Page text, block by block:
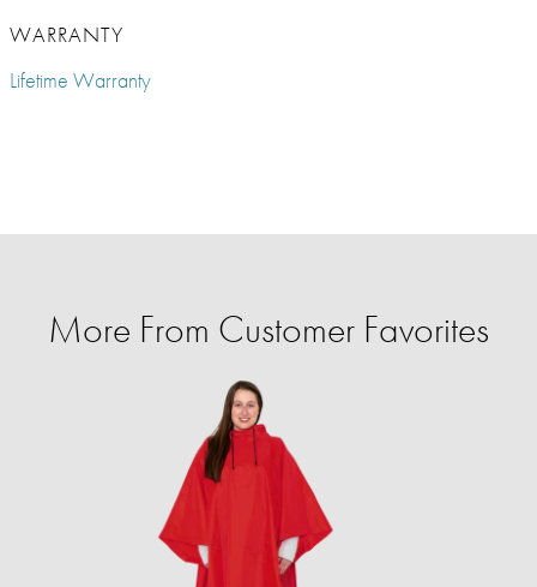
WARRANTY
Lifetime Warranty
More From Customer Favorites